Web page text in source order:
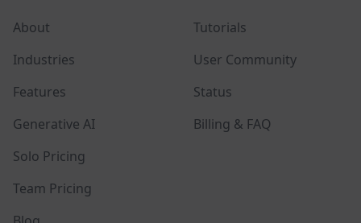
About
Industries
Features
Generative AI
Solo Pricing
Team Pricing
Tutorials
User Community
Status
Billing & FAQ